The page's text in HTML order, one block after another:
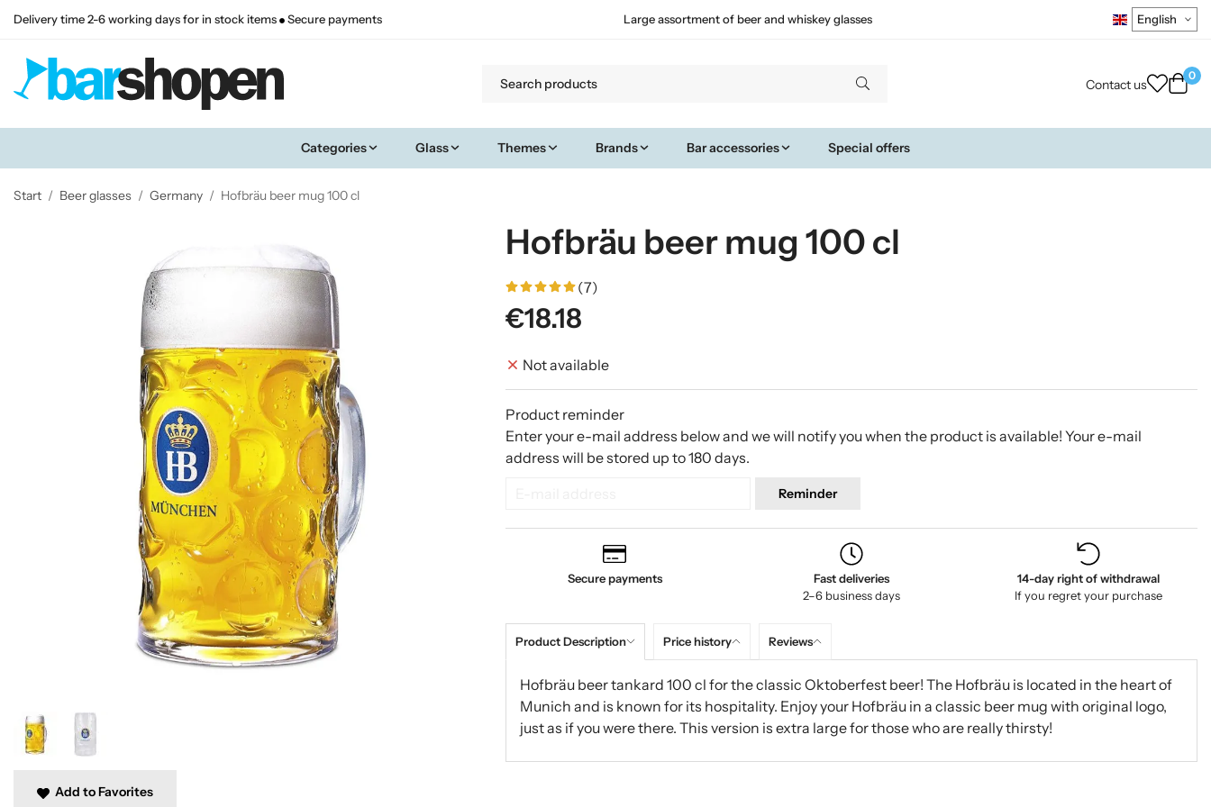
Delivery time 2-6 working days for in stock items Secure payments Large assortment of beer and whiskey glasses
Contact us
0
Categories Glass Themes Brands Bar accessories Special offers
Start / Beer glasses / Germany / Hofbräu beer mug 100 cl
Hofbräu beer mug 100 cl
(7)
€18.18
Not available
Product reminder
Enter your e-mail address below and we will notify you when the product is available! Your e-mail
address will be stored up to 180 days.
Reminder
Secure payments
Fast deliveries
2–6 business days
14-day right of withdrawal
If you regret your purchase
Product Description Price history Reviews
Hofbräu beer tankard 100 cl for the classic Oktoberfest beer! The Hofbräu is located in the heart of
Munich and is known for its hospitality. Enjoy your Hofbräu in a classic beer mug with original logo,
just as if you were there. This version is extra large for those who are really thirsty!
Add to Favorites